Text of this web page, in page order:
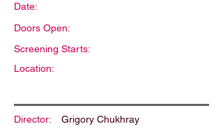
Date:
Doors Open:
Screening Starts:
Location:
Director: Grigory Chukhray